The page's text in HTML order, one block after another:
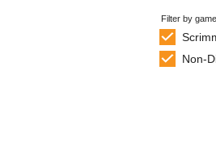
Filter by
Non-